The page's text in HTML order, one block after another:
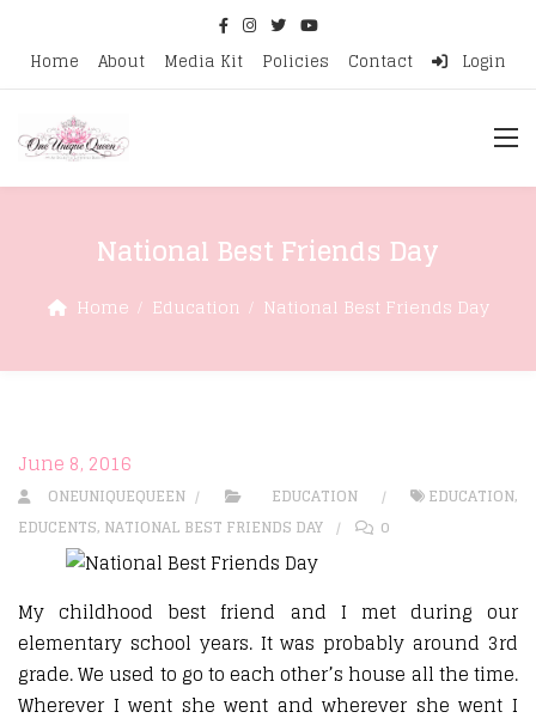
Home About Media Kit Policies Contact Login
National Best Friends Day
Home Education National Best Friends Day
June 8, 2016
ONEUNIQUEQUEEN EDUCATION EDUCATION,
EDUCENTS, NATIONAL BEST FRIENDS DAY 0
My childhood best friend and I met during our
elementary school years. It was probably around 3rd
grade. We used to go to each other’s house all the time.
Wherever I went she went and wherever she went I